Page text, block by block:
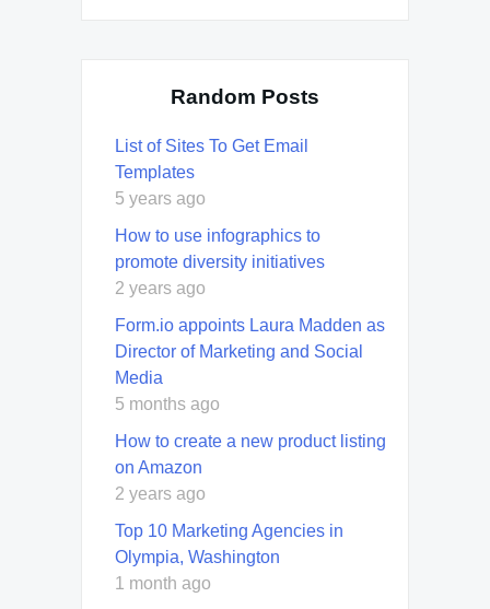
Random Posts
List of Sites To Get Email
Templates
5 years ago
How to use infographics to
promote diversity initiatives
2 years ago
Form.io appoints Laura Madden as
Director of Marketing and Social
Media
5 months ago
How to create a new product listing
on Amazon
2 years ago
Top 10 Marketing Agencies in
Olympia, Washington
1 month ago